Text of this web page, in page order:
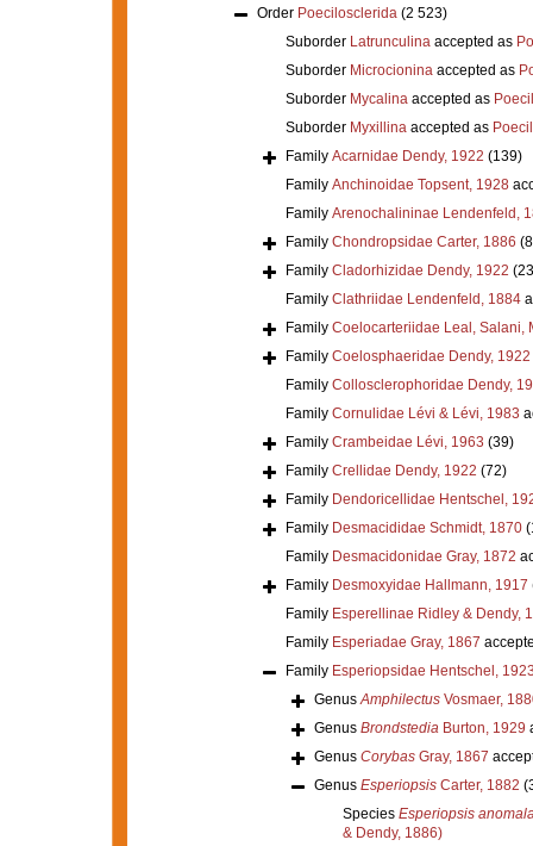
Order Poecilosclerida (2 523)
Suborder Latrunculinaaccepted as
Suborder Microcioninaaccepted as
Suborder Mycalinaaccepted as
Suborder Myxillinaaccepted as
Family Acarnidae Dendy, 1922 (139)
Family Anchinoidae Topsent, 1928
Family Arenochalininae Lendenfeld,
Family Chondropsidae Carter, 1886
Family Cladorhizidae Dendy, 1922
Family Clathriidae Lendenfeld, 1884
Family Coelocarteriidae Leal, Salani,
Family Coelosphaeridae Dendy, 1922
Family Collosclerophoridae Dendy,
Family Cornulidae Lévi & Lévi, 1983
Family Crambeidae Lévi, 1963 (39)
Family Crellidae Dendy, 1922 (72)
Family Dendoricellidae Hentschel,
Family Desmacididae Schmidt, 1870
Family Desmacidonidae Gray, 1872
Family Desmoxyidae Hallmann, 1917
Family Esperellinae Ridley & Dendy,
Family Esperiadae Gray, 1867
Family Esperiopsidae Hentschel,
GenusAmphilectusVosmaer,
Genus BrondstediaBurton, 1929
Genus CorybasGray, 1867
Genus EsperiopsisCarter, 1882
Species Esperiopsis
& Dendy, 1886)